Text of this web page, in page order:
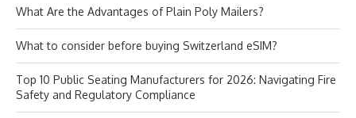
What Are the Advantages of Plain Poly Mailers?
What to consider before buying Switzerland eSIM?
Top 10 Public Seating Manufacturers for 2026: Navigating Fire
Safety and Regulatory Compliance